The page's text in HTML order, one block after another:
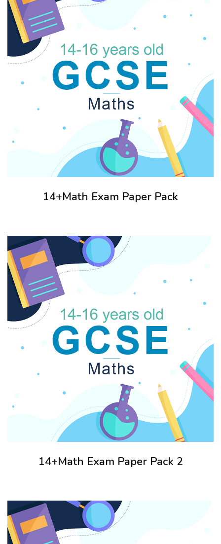
14+Math Exam Paper Pack
14+Math Exam Paper Pack 2